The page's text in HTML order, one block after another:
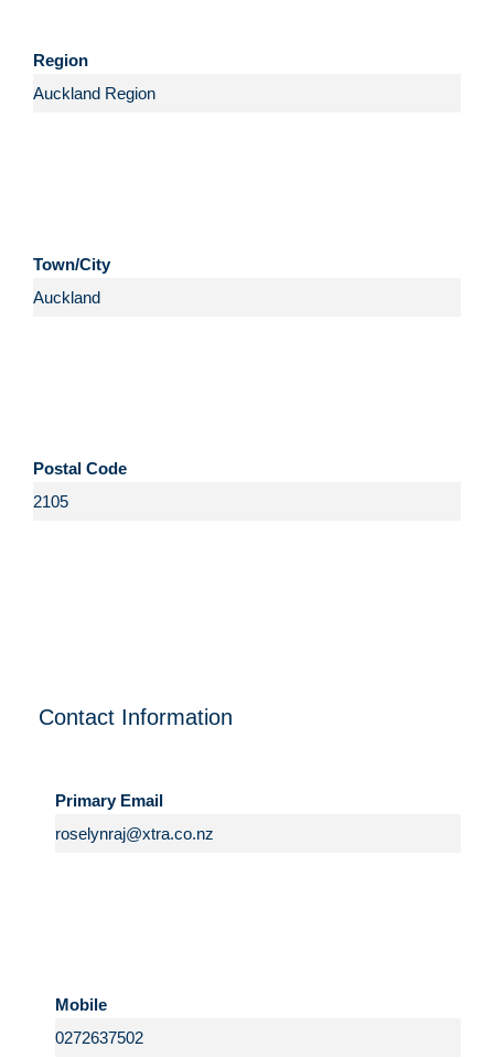
Region
Town/City
Postal Code
Contact Information
Primary Email
Mobile